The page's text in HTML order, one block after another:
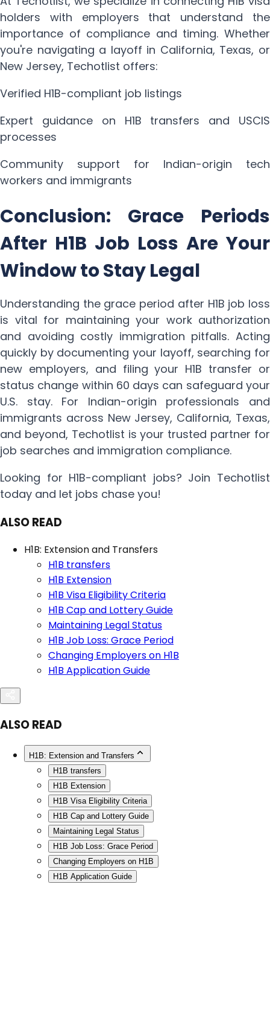
holders with employers that understand the
importance of compliance and timing. Whether
you're navigating a layoff in California, Texas, or
New Jersey, Techotlist offers:
Verified H1B-compliant job listings
Expert guidance on H1B transfers and USCIS
processes
Community support for Indian-origin tech
workers and immigrants
Conclusion: Grace Periods
After H1B Job Loss Are Your
Window to Stay Legal
Understanding the grace period after H1B job loss
is vital for maintaining your work authorization
and avoiding costly immigration pitfalls. Acting
quickly by documenting your layoff, searching for
new employers, and filing your H1B transfer or
status change within 60 days can safeguard your
U.S. stay. For Indian-origin professionals and
immigrants across New Jersey, California, Texas,
and beyond, Techotlist is your trusted partner for
job searches and immigration compliance.
Looking for H1B-compliant jobs? Join Techotlist
today and let jobs chase you!
ALSO READ
H1B: Extension and Transfers
H1B transfers
H1B Extension
H1B Visa Eligibility Criteria
H1B Cap and Lottery Guide
Maintaining Legal Status
H1B Job Loss: Grace Period
Changing Employers on H1B
H1B Application Guide
ALSO READ
H1B: Extension and Transfers
H1B transfers
H1B Extension
H1B Visa Eligibility Criteria
H1B Cap and Lottery Guide
Maintaining Legal Status
H1B Job Loss: Grace Period
Changing Employers on H1B
H1B Application Guide